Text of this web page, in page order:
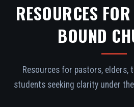
RESOURCES
BOUND
Resources for pastors, elders,
students seeking clarity under